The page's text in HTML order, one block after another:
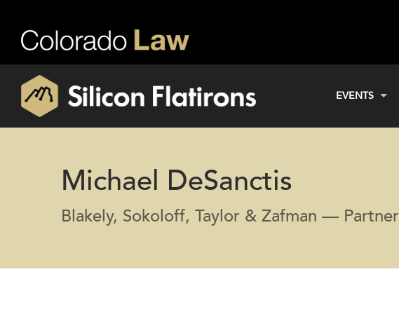
EVENTS
Michael DeSanctis
Blakely, Sokoloff, Taylor & Zafman — Partner